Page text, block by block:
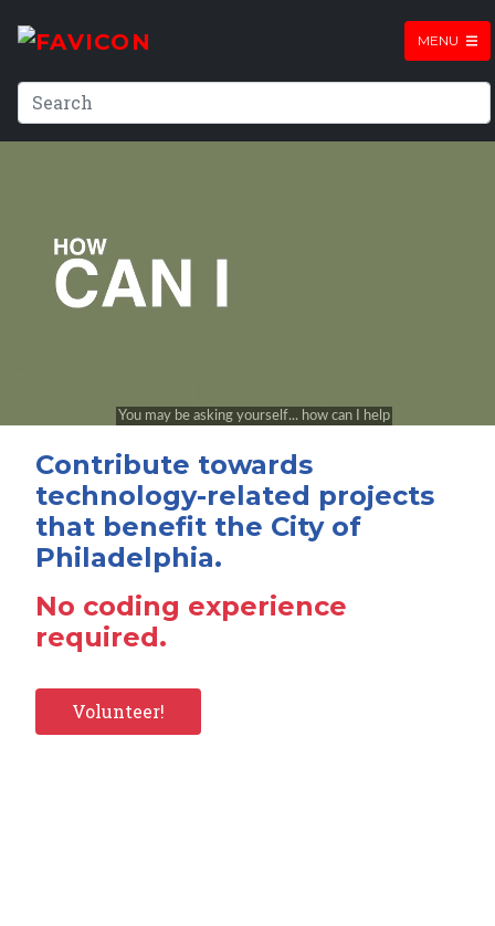
MENU
Contribute towards
technology-related projects
that benefit the City of
Philadelphia.
No coding experience
required.
Volunteer!